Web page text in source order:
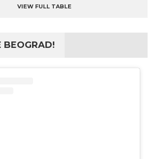
VIEW FULL TABLE
BEOGRAD!